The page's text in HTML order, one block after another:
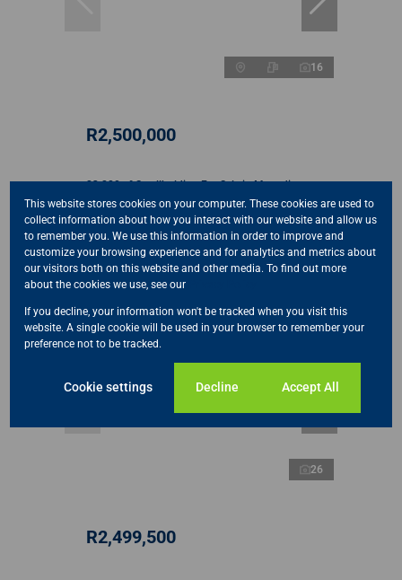
16
R2,500,000
23,280m² Smallholding For Sale in Mnandi
3 Bed 2 Bath 250 m²
26
R2,499,500
This website stores cookies on your computer. These cookies are used to
collect information about how you interact with our website and allow us
to remember you. We use this information in order to improve and
customize your browsing experience and for analytics and metrics about
our visitors both on this website and other media. To find out more
about the cookies we use, see our
If you decline, your information won't be tracked when you visit this
website. A single cookie will be used in your browser to remember your
preference not to be tracked.
Cookie settings Decline Accept All